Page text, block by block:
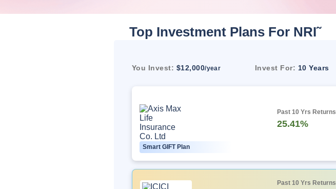
Top Investment Plans For NRI˜
You Invest: $12,000/year Invest For: 10 Years
Smart GIFT Plan
Past 10 Yrs Returns
25.41%
Past 10 Yrs Returns